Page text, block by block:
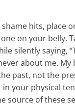
shame hits, place
on your belly.
silently saying,
about me. My
past, not the
in your physical
source of these